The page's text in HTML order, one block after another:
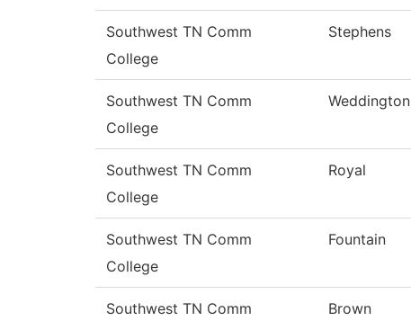
Southwest TN Comm
College
Stephens
Southwest TN Comm
College
Weddington
Southwest TN Comm
College
Royal
Southwest TN Comm
College
Fountain
Southwest TN Comm Brown